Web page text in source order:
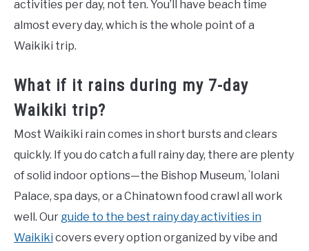
activities per day, not ten. You’ll have beach time
almost every day, which is the whole point of a
Waikiki trip.
What if it rains during my 7-day
Waikiki trip?
Most Waikiki rain comes in short bursts and clears
quickly. If you do catch a full rainy day, there are plenty
of solid indoor options—the Bishop Museum, ʻIolani
Palace, spa days, or a Chinatown food crawl all work
well. Our guide to the best rainy day activities in
Waikiki covers every option organized by vibe and